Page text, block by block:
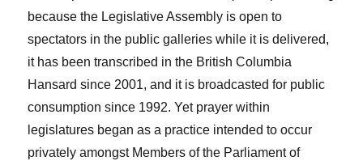
because the Legislative Assembly is open to
spectators in the public galleries while it is delivered,
it has been transcribed in the British Columbia
Hansard since 2001, and it is broadcasted for public
consumption since 1992. Yet prayer within
legislatures began as a practice intended to occur
privately amongst Members of the Parliament of